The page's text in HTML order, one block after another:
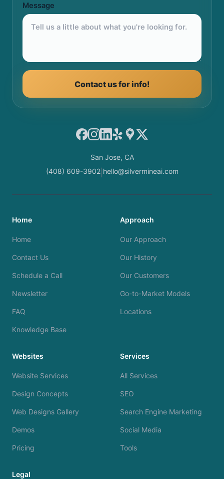
Message
Contact us for info!
Facebook
Instagram
LinkedIn
YelpGoogle Maps
X
San Jose, CA
(408) 609-3902| hello@silvermineai.com
Home
Home
Contact Us
Schedule a Call
Newsletter
FAQ
Knowledge Base
Approach
Our Approach
Our History
Our Customers
Go-to-Market Models
Locations
Websites
Website Services
Design Concepts
Web Designs Gallery
Demos
Pricing
Services
All Services
SEO
Search Engine Marketing
Social Media
Tools
Legal